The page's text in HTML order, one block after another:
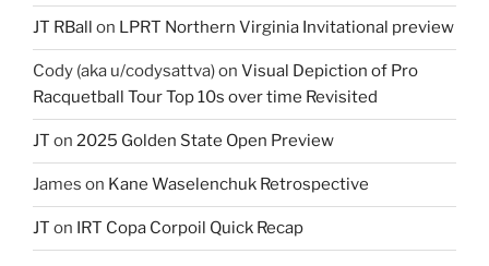
JT RBall on LPRT Northern Virginia Invitational preview
Cody (aka u/codysattva)on Visual Depiction of Pro
Racquetball Tour Top 10s over time Revisited
JT on 2025 Golden State Open Preview
James on Kane Waselenchuk Retrospective
JT on IRT Copa Corpoil Quick Recap